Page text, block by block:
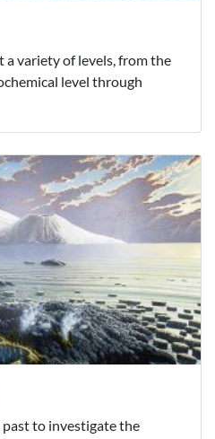
a variety of levels, from the
level through
to investigate the